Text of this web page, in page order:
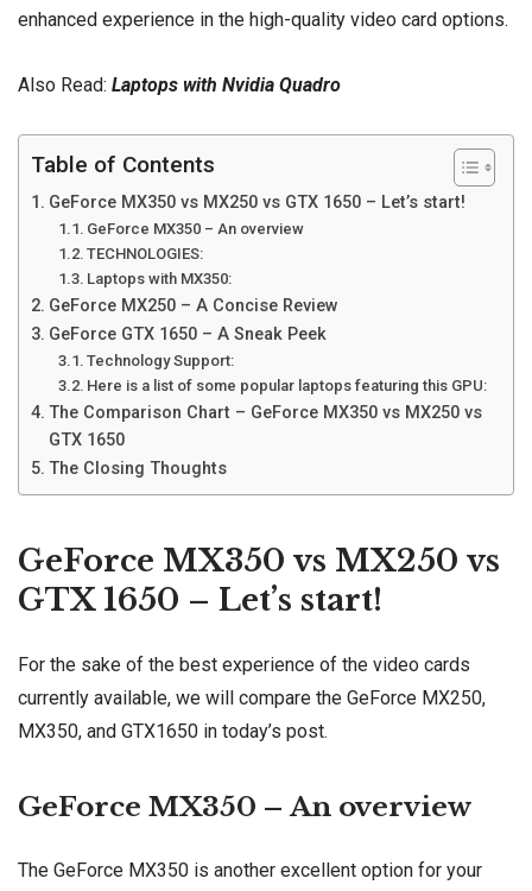
enhanced experience in the high-quality video card options.
Also Read: Laptops with Nvidia Quadro
Table of Contents
GeForce MX350 vs MX250 vs GTX 1650 – Let’s start!
GeForce MX350 – An overview
TECHNOLOGIES:
Laptops with MX350:
GeForce MX250 – A Concise Review
GeForce GTX 1650 – A Sneak Peek
Technology Support:
Here is a list of some popular laptops featuring this GPU:
The Comparison Chart – GeForce MX350 vs MX250 vs
GTX 1650
The Closing Thoughts
GeForce MX350 vs MX250 vs
GTX 1650 – Let’s start!
For the sake of the best experience of the video cards
currently available, we will compare the GeForce MX250,
MX350, and GTX1650 in today’s post.
GeForce MX350 – An overview
The GeForce MX350 is another excellent option for your